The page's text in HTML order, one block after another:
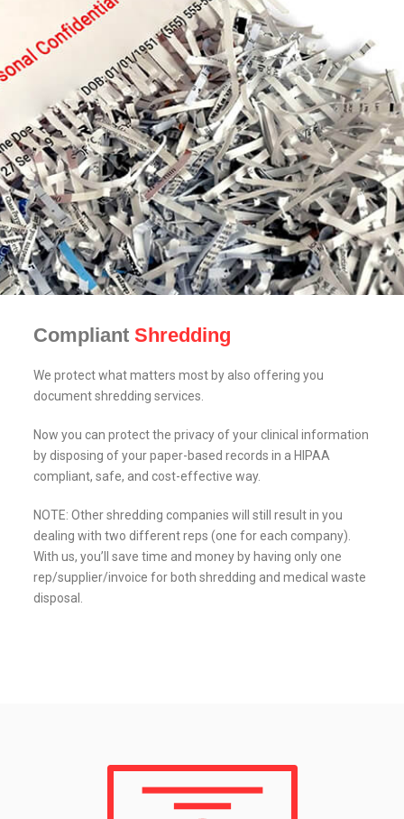
Compliant Shredding
We protect what matters most by also offering you
document shredding services.
Now you can protect the privacy of your clinical information
by disposing of your paper-based records in a HIPAA
compliant, safe, and cost-effective way.
NOTE: Other shredding companies will still result in you
dealing with two different reps (one for each company).
With us, you’ll save time and money by having only one
rep/supplier/invoice for both shredding and medical waste
disposal.